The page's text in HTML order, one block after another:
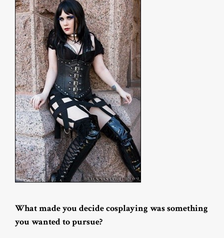
What made you decide cosplaying was something
you wanted to pursue?